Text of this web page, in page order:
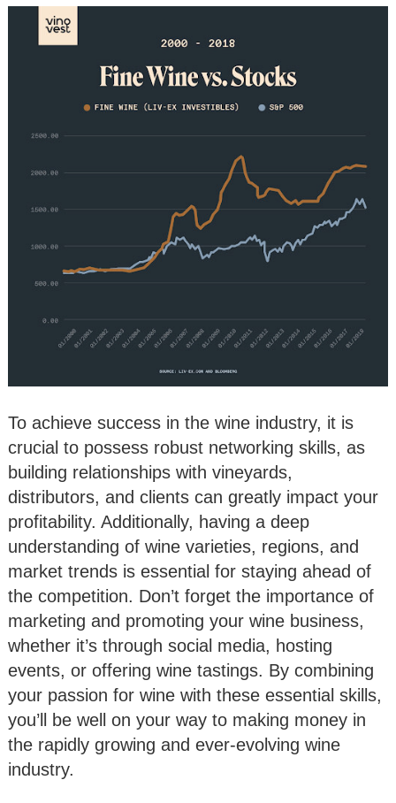
To achieve success in the wine industry, it is
crucial to possess robust networking skills, as
building relationships with vineyards,
distributors, and clients can greatly impact your
profitability. Additionally, having a deep
understanding of wine varieties, regions, and
market trends is essential for staying ahead of
the competition. Don’t forget the importance of
marketing and promoting your wine business,
whether it’s through social media, hosting
events, or offering wine tastings. By combining
your passion for wine with these essential skills,
you’ll be well on your way to making money in
the rapidly growing and ever-evolving wine
industry.